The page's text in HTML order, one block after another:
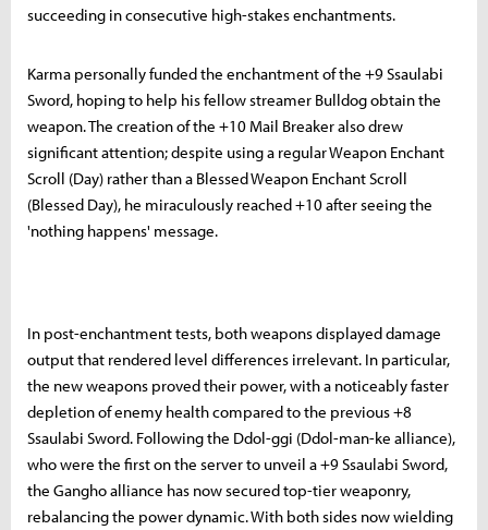
succeeding in consecutive high-stakes enchantments.
Karma personally funded the enchantment of the +9 Ssaulabi
Sword, hoping to help his fellow streamer Bulldog obtain the
weapon. The creation of the +10 Mail Breaker also drew
significant attention; despite using a regular Weapon Enchant
Scroll (Day) rather than a Blessed Weapon Enchant Scroll
(Blessed Day), he miraculously reached +10 after seeing the
'nothing happens' message.
In post-enchantment tests, both weapons displayed damage
output that rendered level differences irrelevant. In particular,
the new weapons proved their power, with a noticeably faster
depletion of enemy health compared to the previous +8
Ssaulabi Sword. Following the Ddol-ggi (Ddol-man-ke alliance),
who were the first on the server to unveil a +9 Ssaulabi Sword,
the Gangho alliance has now secured top-tier weaponry,
rebalancing the power dynamic. With both sides now wielding